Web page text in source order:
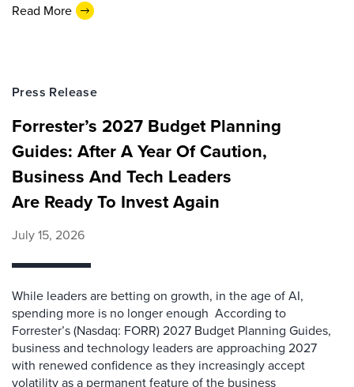
Read More
Press Release
Forrester’s 2027 Budget Planning
Guides: After A Year Of Caution,
Business And Tech Leaders
Are Ready To Invest Again
July 15, 2026
While leaders are betting on growth, in the age of AI,
spending more is no longer enough According to
Forrester’s (Nasdaq: FORR) 2027 Budget Planning Guides,
business and technology leaders are approaching 2027
with renewed confidence as they increasingly accept
volatility as a permanent feature of the business